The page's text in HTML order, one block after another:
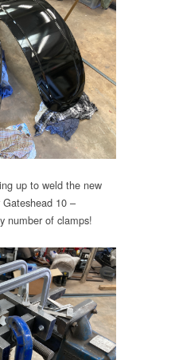
up to weld the new
10 –
number of clamps!